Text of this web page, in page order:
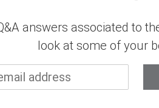
answers associated to
look at some of your